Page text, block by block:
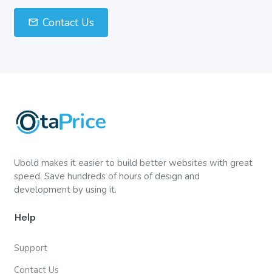
Contact Us
Ubold makes it easier to build better websites with great
speed. Save hundreds of hours of design and
development by using it.
Help
Support
Contact Us